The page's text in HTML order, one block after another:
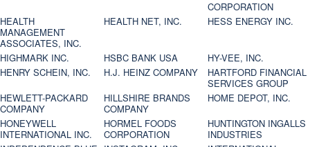
CORPORATION
HEALTH
MANAGEMENT
ASSOCIATES, INC.
HEALTH NET, INC. HESS ENERGY INC.
HIGHMARK INC. HSBC BANK USA
HY-VEE, INC.
HENRY SCHEIN, INC.
H.J. HEINZ COMPANY
HARTFORD FINANCIAL
SERVICES GROUP
HEWLETT-PACKARD
COMPANY
HILLSHIRE BRANDS
COMPANY
HOME DEPOT, INC.
HONEYWELL
INTERNATIONAL INC.
HORMEL FOODS
CORPORATION
HUNTINGTON INGALLS
INDUSTRIES